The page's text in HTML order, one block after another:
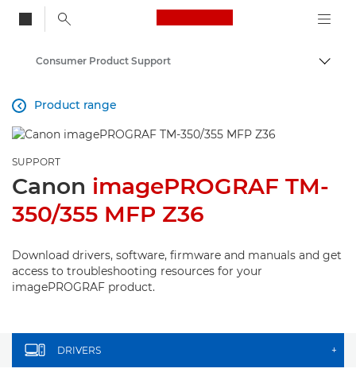
Canon Logo, back
Consumer Product Support
Product range

SUPPORT
Canon imagePROGRAF TM-
350/355 MFP Z36
Download drivers, software, firmware and manuals and get
access to troubleshooting resources for your
imagePROGRAF product.
DRIVERS +